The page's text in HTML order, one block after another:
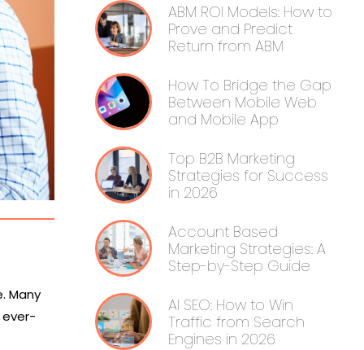
Many
ABM ROI Models: How to
Prove and Predict
Return from ABM
How To Bridge the Gap
Between Mobile Web
and Mobile App
Top B2B Marketing
Strategies for Success
in 2026
Account Based
Marketing Strategies: A
Step-by-Step Guide
AI SEO: How to Win
Traffic from Search
Engines in 2026